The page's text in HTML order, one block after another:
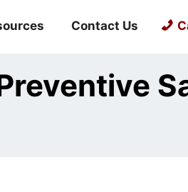
Contact Us